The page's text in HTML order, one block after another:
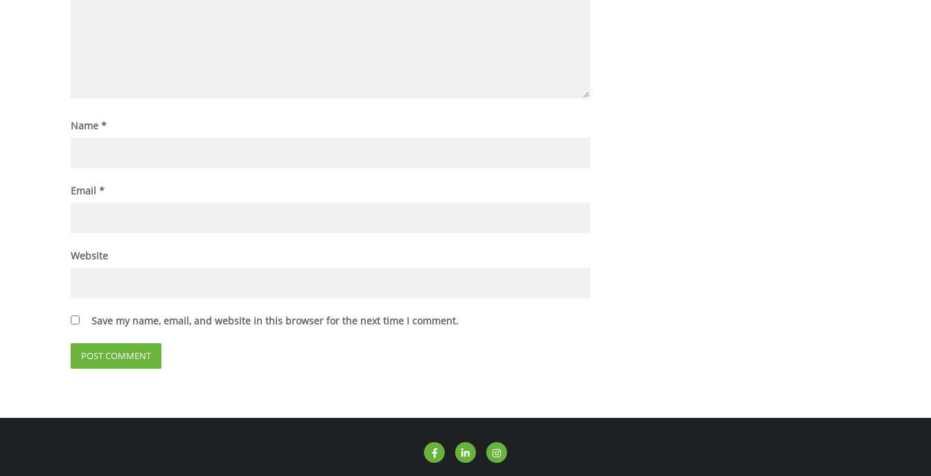
Name *
Email *
Website
Save my name, email, and website in this browser for the next time I comment.